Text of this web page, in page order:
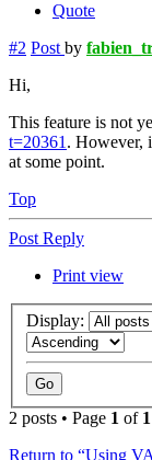
Quote
#2 Post by
Hi,
This feature is not
t=20361 . However,
at some point.
Top
Post Reply
Print view
Display:
2 posts • Page 1 of 1
Return to “Using